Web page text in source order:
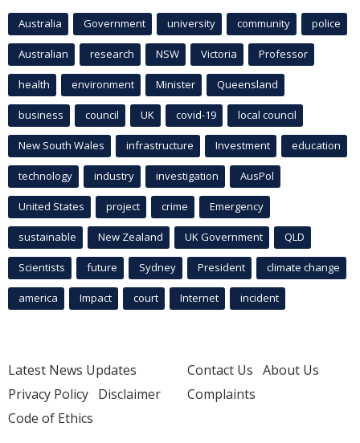
Australia Government university community police
Australian research NSW Victoria Professor
health environment Minister Queensland
business council UK covid-19 local council
New South Wales infrastructure Investment education
technology industry investigation AusPol
United States project crime Emergency
sustainable New Zealand UK Government QLD
Scientists future Sydney President climate change
america Impact court Internet incident
Latest News Updates
Privacy Policy Disclaimer
Code of Ethics
Contact Us About Us
Complaints